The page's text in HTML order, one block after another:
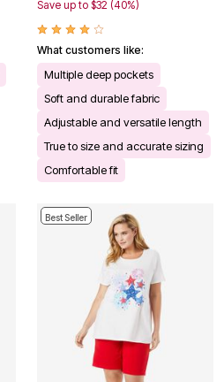
Save up to $32 (40%)
What customers like:
Multiple deep pockets
Soft and durable fabric
Adjustable and versatile length
True to size and accurate sizing
Comfortable fit
Best Seller